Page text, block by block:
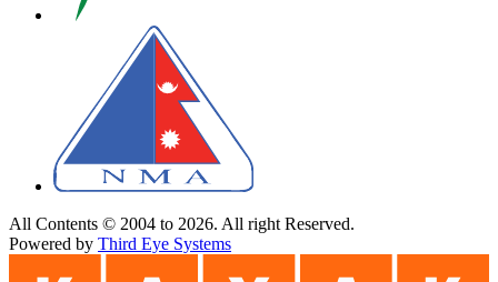
All Contents © 2004 to 2026. All right Reserved.
Powered by Third Eye Systems